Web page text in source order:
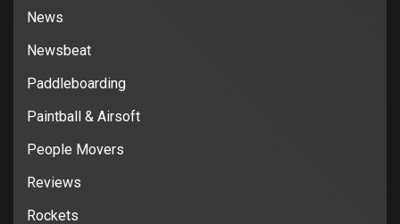
News
Newsbeat
Paddleboarding
Paintball & Airsoft
People Movers
Reviews
Rockets